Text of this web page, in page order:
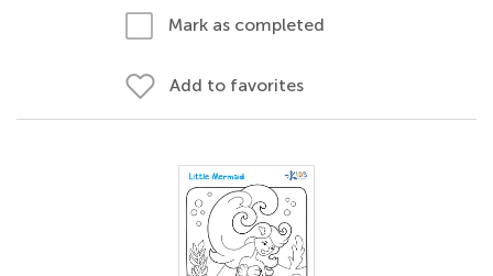
Mark as completed
Add to favorites